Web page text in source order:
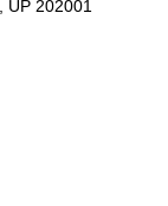
UP 202001